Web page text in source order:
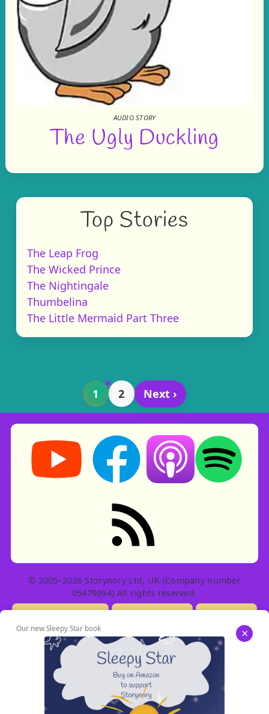
AUDIO STORY
The Ugly Duckling
Top Stories
The Leap Frog
The Wicked Prince
The Nightingale
Thumbelina
The Little Mermaid Part Three
1 2 Next ›
Storynory on YouTube (opens in new tab)
Storynory on Facebook (opens in
Listen on Apple
Listen on
RSS feed: Stories
© 2005–2026 Storynory Ltd, UK (Company number
05479994) All rights reserved.
Our new Sleepy Star book ×